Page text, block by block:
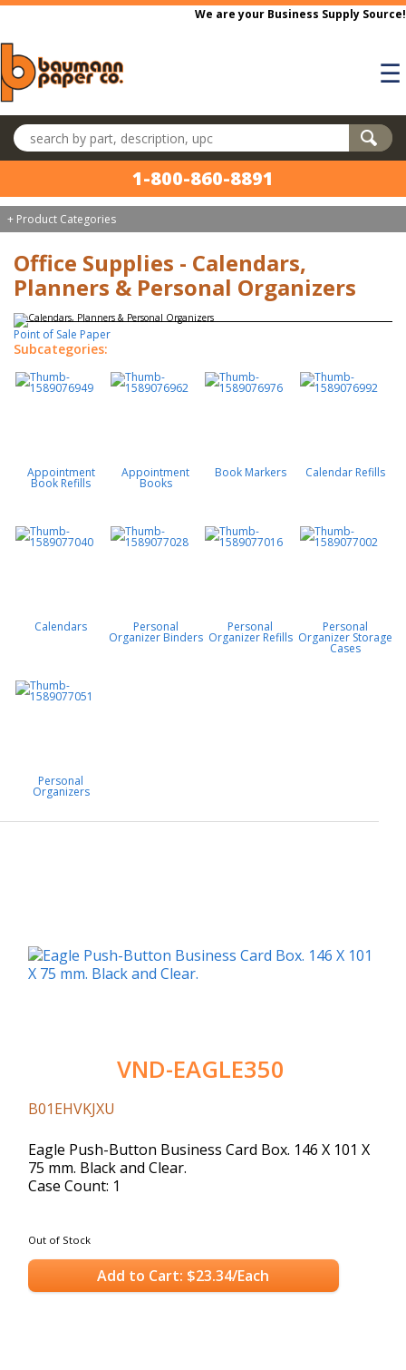
Skip to main content
We are your Business Supply Source!
☰
Search products
1-800-860-8891
+ Product Categories
Office Supplies - Calendars,
Planners & Personal Organizers
Point of Sale Paper
Subcategories:
Appointment
Book Refills
Appointment
Books
Book Markers Calendar Refills
Calendars Personal
Organizer Binders
Personal
Organizer Refills
Personal
Organizer Storage
Cases
Personal
Organizers
VND-EAGLE350
B01EHVKJXU
Eagle Push-Button Business Card Box. 146 X 101 X
75 mm. Black and Clear.
Case Count: 1
Out of Stock
Add to Cart: $23.34/Each